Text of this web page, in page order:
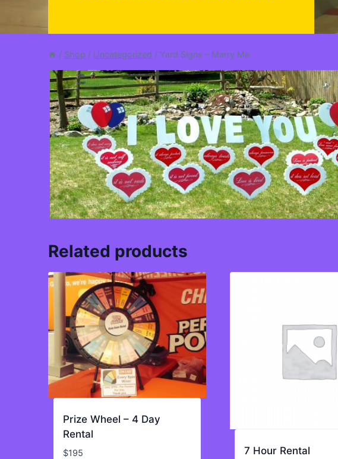
/ Shop / Uncategorized / Yard Signs – Marry Me
Related products
Prize Wheel – 4 Day
Rental
$195 7 Hour Rental